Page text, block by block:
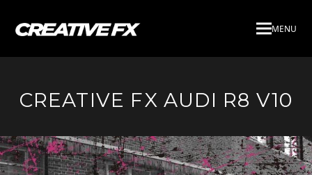
MENU
CREATIVE FX AUDI R8 V10